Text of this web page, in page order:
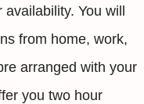
You will
from home, work,
arranged with your
you two hour